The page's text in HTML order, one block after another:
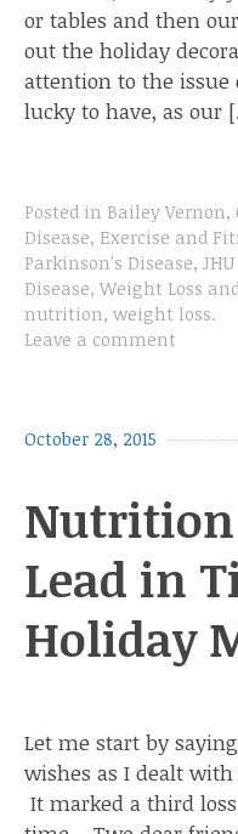
or tables and then
out the holiday
attention to the
lucky to have, as our
Posted in Bailey Vernon,
Disease, Exercise and
Parkinson's Disease,
Disease, Weight Loss
nutrition, weight loss.
Leave a comment
October 28, 2015
Nutrition
Lead in
Holiday
Let me start by
wishes as I dealt
It marked a third